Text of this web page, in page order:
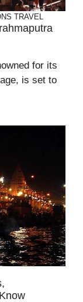
TRAVEL
for its
is set to